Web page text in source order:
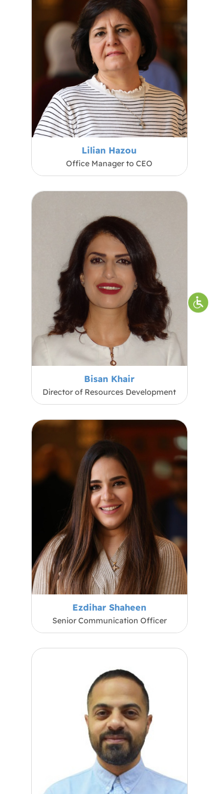
Lilian Hazou
Office Manager to CEO
Bisan Khair
Director of Resources Development
Ezdihar Shaheen
Senior Communication Officer